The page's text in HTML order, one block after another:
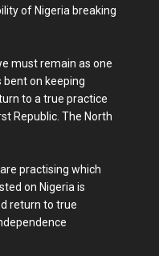
of Nigeria breaking
must remain as one
bent on keeping
to a true practice
Republic. The North
practising which
on Nigeria is
return to true